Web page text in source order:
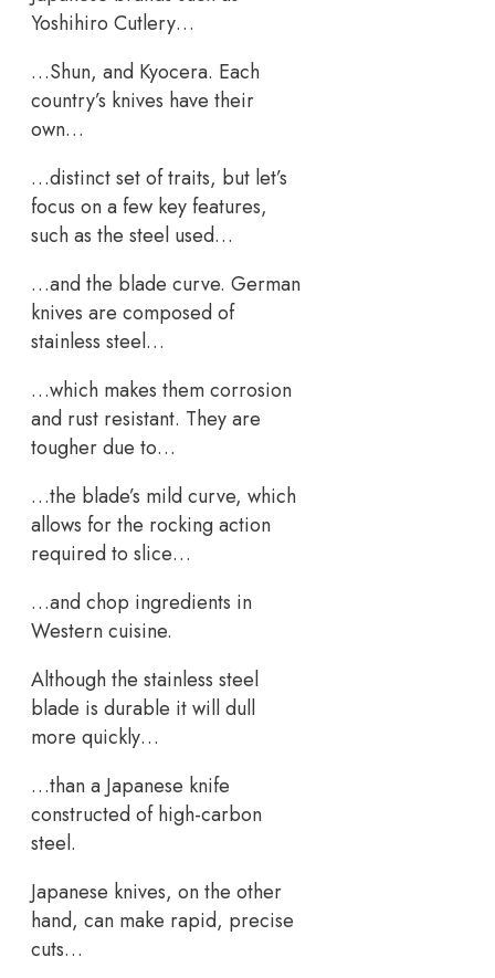
Yoshihiro Cutlery…
…Shun, and Kyocera. Each
country’s knives have their
own…
…distinct set of traits, but let’s
focus on a few key features,
such as the steel used…
…and the blade curve. German
knives are composed of
stainless steel…
…which makes them corrosion
and rust resistant. They are
tougher due to…
…the blade’s mild curve, which
allows for the rocking action
required to slice…
…and chop ingredients in
Western cuisine.
Although the stainless steel
blade is durable it will dull
more quickly…
…than a Japanese knife
constructed of high-carbon
steel.
Japanese knives, on the other
hand, can make rapid, precise
cuts…